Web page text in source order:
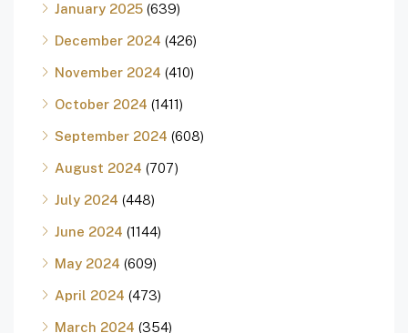
January 2025 (639)
December 2024 (426)
November 2024 (410)
October 2024 (1411)
September 2024 (608)
August 2024 (707)
July 2024 (448)
June 2024 (1144)
May 2024 (609)
April 2024 (473)
March 2024 (354)